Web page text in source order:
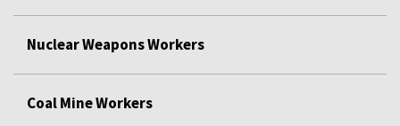
Nuclear Weapons Workers
Coal Mine Workers